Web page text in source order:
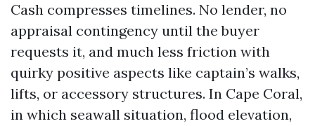
Cash compresses timelines. No lender, no
appraisal contingency until the buyer
requests it, and much less friction with
quirky positive aspects like captain’s walks,
lifts, or accessory structures. In Cape Coral,
in which seawall situation, flood elevation,